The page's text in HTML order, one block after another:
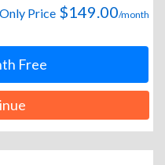
Price $149.00/month
Free